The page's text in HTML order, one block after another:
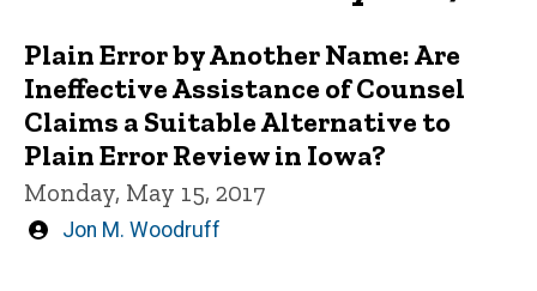
Plain Error by Another Name: Are
Ineffective Assistance of Counsel
Claims a Suitable Alternative to
Plain Error Review in Iowa?
Monday, May 15, 2017
Written
Jon M. Woodruff